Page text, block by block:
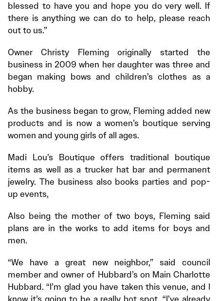
blessed to have you and hope you do very well. If
there is anything we can do to help, please reach
out to us.”
Owner Christy Fleming originally started the
business in 2009 when her daughter was three and
began making bows and children’s clothes as a
hobby.
As the business began to grow, Fleming added new
products and is now a women’s boutique serving
women and young girls of all ages.
Madi Lou’s Boutique offers traditional boutique
items as well as a trucker hat bar and permanent
jewelry. The business also books parties and pop-
up events,
Also being the mother of two boys, Fleming said
plans are in the works to add items for boys and
men.
“We have a great new neighbor,” said council
member and owner of Hubbard’s on Main Charlotte
Hubbard. “I’m glad you have taken this venue, and I